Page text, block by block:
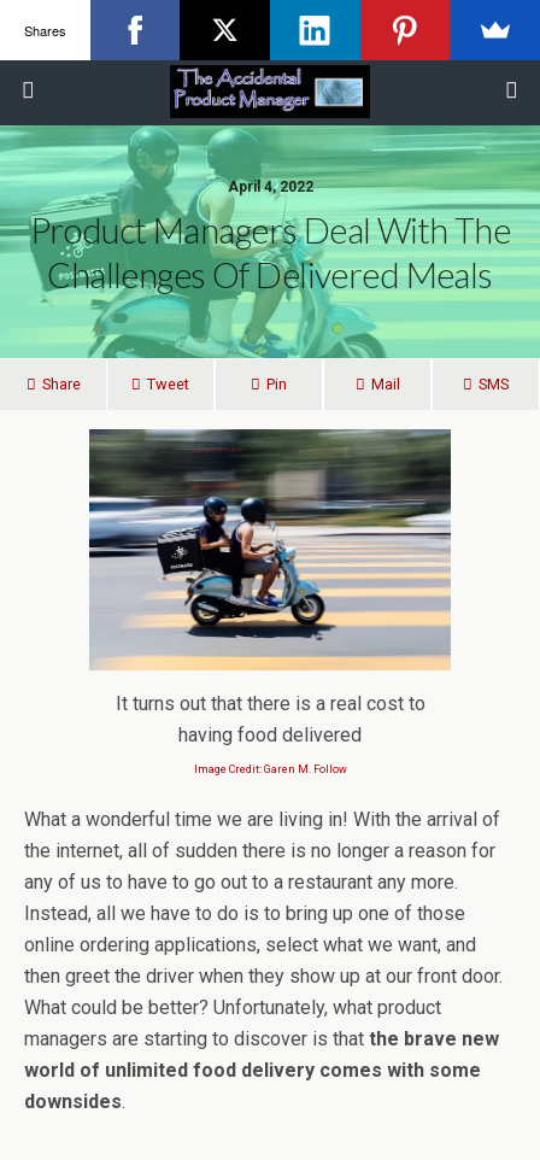
April 4, 2022
Product Managers Deal With The
Challenges Of Delivered Meals
Share Tweet Pin Mail SMS
It turns out that there is a real cost to
having food delivered
Image Credit: Garen M. Follow
What a wonderful time we are living in! With the arrival of
the internet, all of sudden there is no longer a reason for
any of us to have to go out to a restaurant any more.
Instead, all we have to do is to bring up one of those
online ordering applications, select what we want, and
then greet the driver when they show up at our front door.
What could be better? Unfortunately, what product
managers are starting to discover is that the brave new
world of unlimited food delivery comes with some
downsides.
Shares